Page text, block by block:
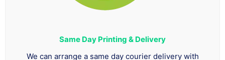
Same Day Printing & Delivery
We can arrange a same day courier delivery with